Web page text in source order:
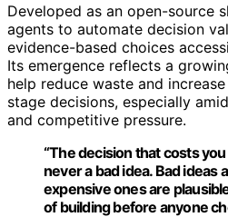
Developed as an open-source
agents to automate decision
evidence-based choices
Its emergence reflects a
help reduce waste and
stage decisions, especially
and competitive pressure.
“The decision that costs
never a bad idea. Bad ideas
expensive ones are
of building before anyone